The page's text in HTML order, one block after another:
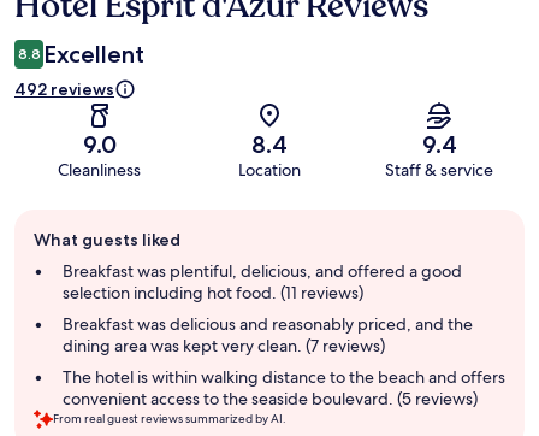
8.8 Excellent
492 reviews
9.0
Cleanliness
8.4
Location
9.4
Staff & service
review
summary
What guests liked
Breakfast was plentiful, delicious, and offered a good
selection including hot food. (11 reviews)
Breakfast was delicious and reasonably priced, and the
dining area was kept very clean. (7 reviews)
The hotel is within walking distance to the beach and offers
convenient access to the seaside boulevard. (5 reviews)
From real guest reviews summarized by AI.